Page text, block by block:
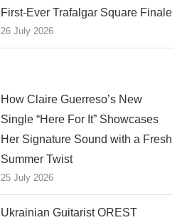
First-Ever Trafalgar Square Finale
26 July 2026
How Claire Guerreso’s New
Single “Here For It” Showcases
Her Signature Sound with a Fresh
Summer Twist
25 July 2026
Ukrainian Guitarist OREST